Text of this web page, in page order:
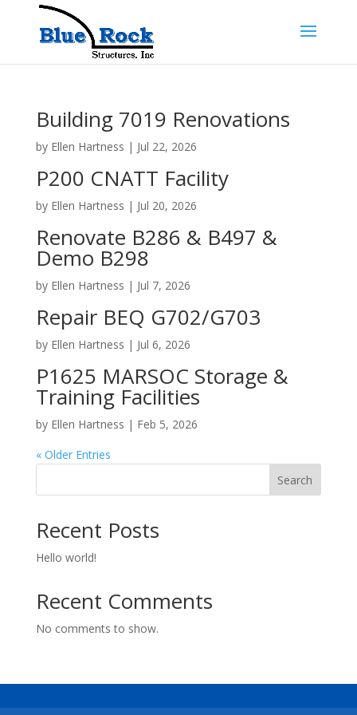
Building 7019 Renovations
by Ellen Hartness | Jul 22, 2026
P200 CNATT Facility
by Ellen Hartness | Jul 20, 2026
Renovate B286 & B497 &
Demo B298
by Ellen Hartness | Jul 7, 2026
Repair BEQ G702/G703
by Ellen Hartness | Jul 6, 2026
P1625 MARSOC Storage &
Training Facilities
by Ellen Hartness | Feb 5, 2026
« Older Entries
Search
Recent Posts
Hello world!
Recent Comments
No comments to show.